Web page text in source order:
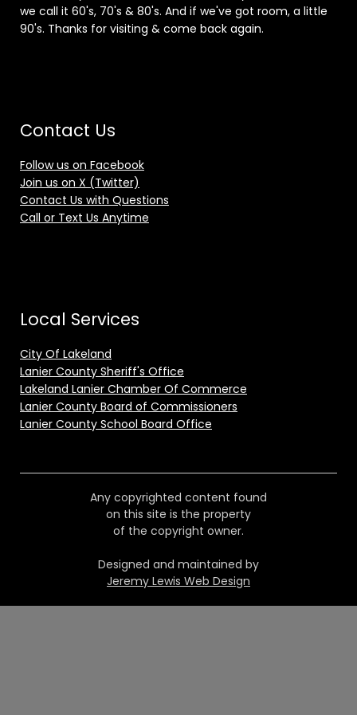
we call it 60's, 70's & 80's. And if we've got room, a little
90's. Thanks for visiting & come back again.
Contact Us
Follow us on Facebook
Join us on X (Twitter)
Contact Us with Questions
Call or Text Us Anytime
Local Services
City Of Lakeland
Lanier County Sheriff's Office
Lakeland Lanier Chamber Of Commerce
Lanier County Board of Commissioners
Lanier County School Board Office
Any copyrighted content found
on this site is the property
of the copyright owner.
Designed and maintained by
Jeremy Lewis Web Design